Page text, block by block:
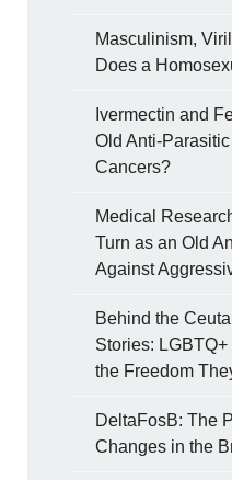
Masculinism,
Does a
Ivermectin and
Old Anti-
Cancers?
Medical
Turn as an Old
Against
Behind the
Stories:
the Freedom
DeltaFosB: The
Changes in the